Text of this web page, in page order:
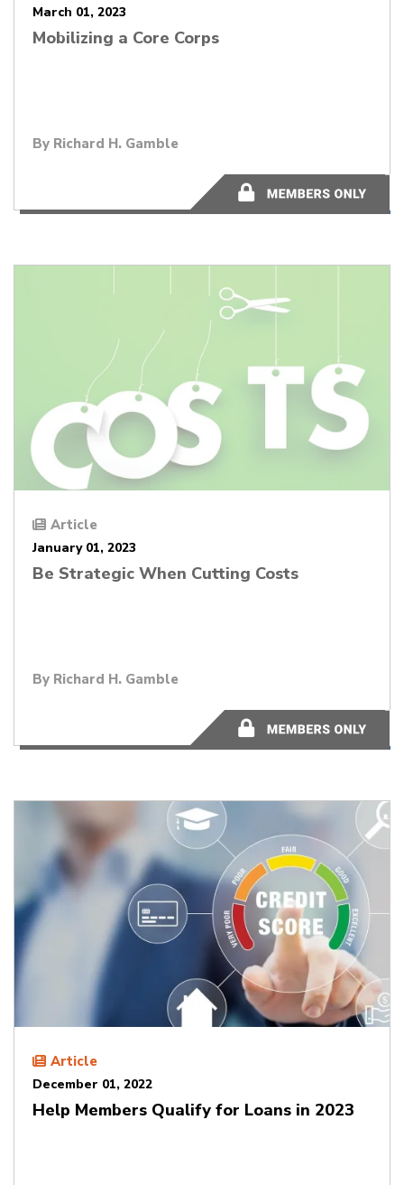
March 01, 2023
Mobilizing a Core Corps
By Richard H. Gamble
2 minutes
Article
January 01, 2023
Be Strategic When Cutting Costs
By Richard H. Gamble
14 minutes
Article
December 01, 2022
Help Members Qualify for Loans in 2023